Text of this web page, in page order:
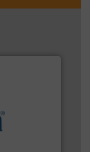
info ➜